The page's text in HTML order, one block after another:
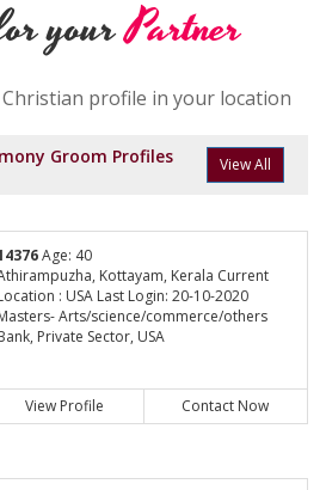
yourPartner
profile in your location
Groom Profiles View All
Age: 40
Kottayam, Kerala Current
: USA Last Login: 20-10-2020
Arts/science/commerce/others
Private Sector, USA
View Profile Contact Now